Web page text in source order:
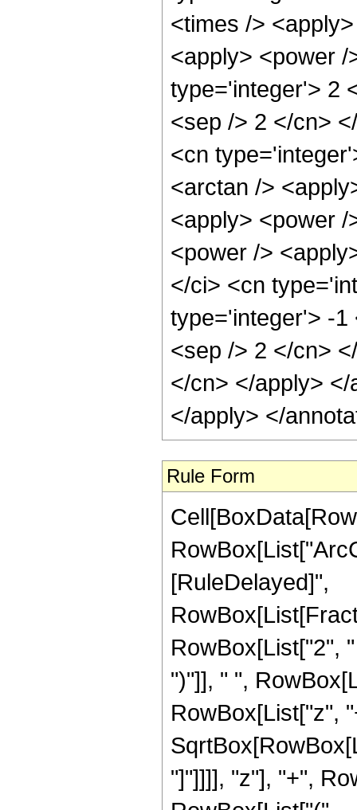
<times />
<apply> <power
type='integer'> 2
<sep /> 2 </cn>
<cn
<arctan />
<apply> <power
<power />
</ci> <cn
type='integer'> -1
<sep /> 2 </cn>
</cn> </apply>
</apply> </
Rule Form
[RuleDelayed]",
RowBox[List["2",
")"]], " ",
RowBox[List["z",
"]"]]]], "z"], "+",